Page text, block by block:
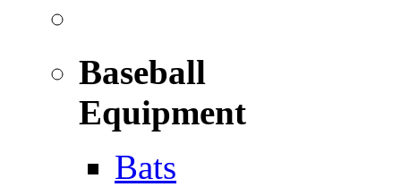
Baseball
Equipment
Bats